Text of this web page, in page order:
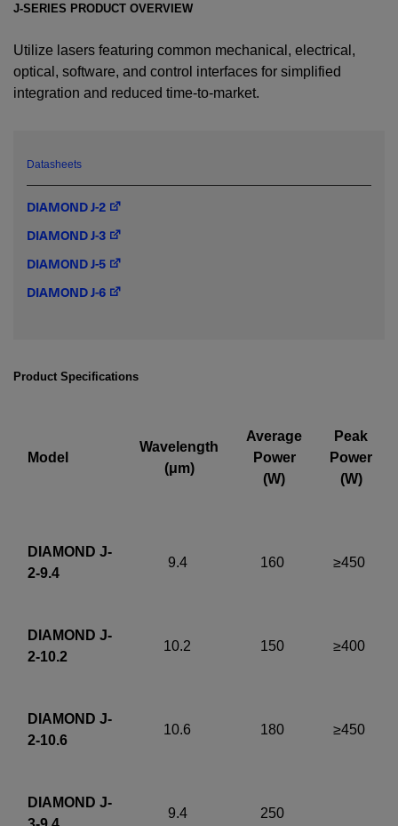
IF YOU NEED TECHNICAL SUPPORT OR SERVICE, PLEASE
J-SERIES PRODUCT OVERVIEW
Utilize lasers featuring common mechanical, electrical,
optical, software, and control interfaces for simplified
integration and reduced time-to-market.
Datasheets
DIAMOND J-2
DIAMOND J-3
DIAMOND J-5
DIAMOND J-6
Product Specifications
Model
Wavelength
(μm)
Average
Power
(W)
Peak
Power
(W)
DIAMOND J-
2-9.4
9.4 160 ≥450
DIAMOND J-
2-10.2
10.2 150 ≥400
DIAMOND J-
2-10.6
10.6 180 ≥450
DIAMOND J-
9.4 250